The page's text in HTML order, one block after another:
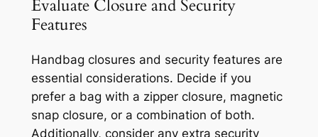
Evaluate Closure and Security
Features
Handbag closures and security features are
essential considerations. Decide if you
prefer a bag with a zipper closure, magnetic
snap closure, or a combination of both.
Additionally, consider any extra security